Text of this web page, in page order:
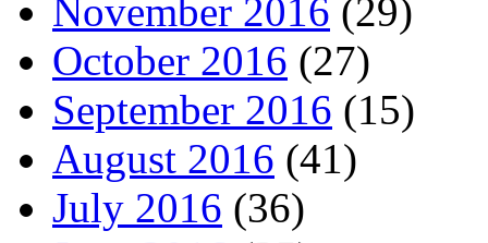
November 2016 (29)
October 2016 (27)
September 2016 (15)
August 2016 (41)
July 2016 (36)